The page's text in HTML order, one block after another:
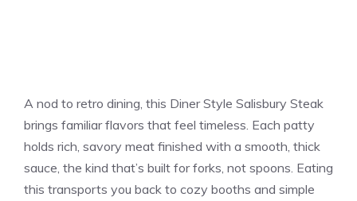
A nod to retro dining, this Diner Style Salisbury Steak
brings familiar flavors that feel timeless. Each patty
holds rich, savory meat finished with a smooth, thick
sauce, the kind that’s built for forks, not spoons. Eating
this transports you back to cozy booths and simple